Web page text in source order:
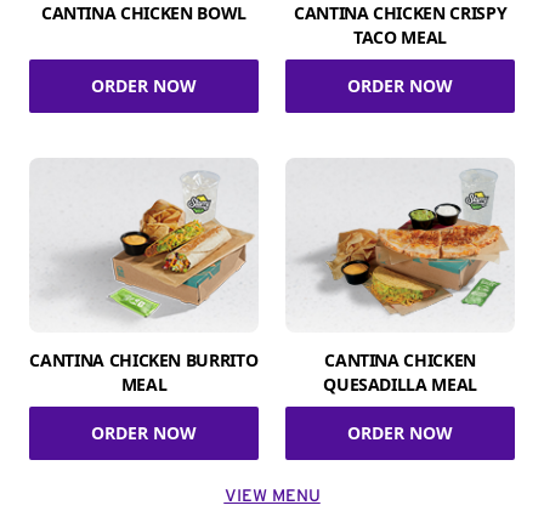
CANTINA CHICKEN BOWL
ORDER NOW
CANTINA CHICKEN CRISPY
TACO MEAL
ORDER NOW
CANTINA CHICKEN BURRITO
MEAL
ORDER NOW
CANTINA CHICKEN
QUESADILLA MEAL
ORDER NOW
VIEW MENU